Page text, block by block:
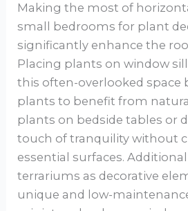
Making the most of
small bedrooms for plant
significantly enhance the
Placing plants on window
this often-overlooked space
plants to benefit from
plants on bedside tables or
touch of tranquility without
essential surfaces.
terrariums as decorative
unique and low-